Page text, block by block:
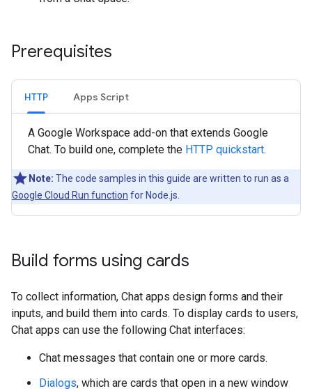
Prerequisites
HTTP Apps Script
A Google Workspace add-on that extends Google
Chat. To build one, complete the HTTP quickstart.
Note: The code samples in this guide are written to run as a
Google Cloud Run function for Node.js.
Build forms using cards
To collect information, Chat apps design forms and their
inputs, and build them into cards. To display cards to users,
Chat apps can use the following Chat interfaces:
Chat messages that contain one or more cards.
Dialogs, which are cards that open in a new window